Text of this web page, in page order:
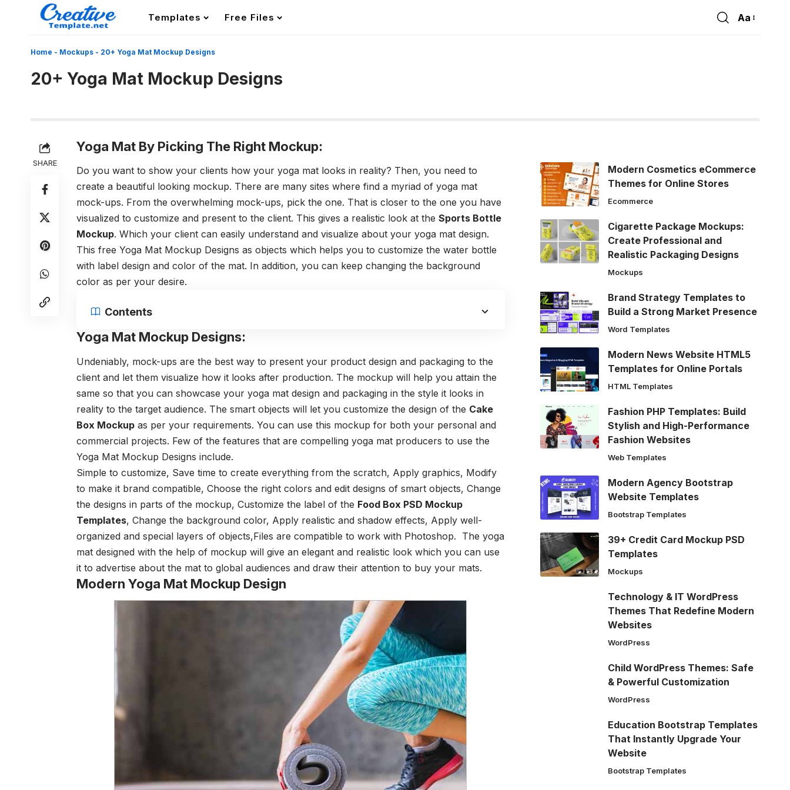
Templates Free Files
Font
Aa
Home - Mockups - 20+ Yoga Mat Mockup Designs
20+ Yoga Mat Mockup Designs
SHARE
Yoga Mat By Picking The Right Mockup:
Do you want to show your clients how your yoga mat looks in reality? Then, you need to
create a beautiful looking mockup. There are many sites where find a myriad of yoga mat
mock-ups. From the overwhelming mock-ups, pick the one. That is closer to the one you have
visualized to customize and present to the client. This gives a realistic look at the Sports Bottle
Mockup. Which your client can easily understand and visualize about your yoga mat design.
This free Yoga Mat Mockup Designs as objects which helps you to customize the water bottle
with label design and color of the mat. In addition, you can keep changing the background
color as per your desire.
Contents
Yoga Mat Mockup Designs:
Undeniably, mock-ups are the best way to present your product design and packaging to the
client and let them visualize how it looks after production. The mockup will help you attain the
same so that you can showcase your yoga mat design and packaging in the style it looks in
reality to the target audience. The smart objects will let you customize the design of the Cake
Box Mockup as per your requirements. You can use this mockup for both your personal and
commercial projects. Few of the features that are compelling yoga mat producers to use the
Yoga Mat Mockup Designs include.
Simple to customize, Save time to create everything from the scratch, Apply graphics, Modify
to make it brand compatible, Choose the right colors and edit designs of smart objects, Change
the designs in parts of the mockup, Customize the label of the Food Box PSD Mockup
Templates, Change the background color, Apply realistic and shadow effects, Apply well-
organized and special layers of objects,Files are compatible to work with Photoshop. The yoga
mat designed with the help of mockup will give an elegant and realistic look which you can use
it to advertise about the mat to global audiences and draw their attention to buy your mats.
Modern Yoga Mat Mockup Design
Modern Cosmetics eCommerce
Themes for Online Stores
Ecommerce
Cigarette Package Mockups:
Create Professional and
Realistic Packaging Designs
Mockups
Brand Strategy Templates to
Build a Strong Market Presence
Word Templates
Modern News Website HTML5
Templates for Online Portals
HTML Templates
Fashion PHP Templates: Build
Stylish and High-Performance
Fashion Websites
Web Templates
Modern Agency Bootstrap
Website Templates
Bootstrap Templates
39+ Credit Card Mockup PSD
Templates
Mockups
Technology & IT WordPress
Themes That Redefine Modern
Websites
WordPress
Child WordPress Themes: Safe
& Powerful Customization
WordPress
Education Bootstrap Templates
That Instantly Upgrade Your
Website
Bootstrap Templates